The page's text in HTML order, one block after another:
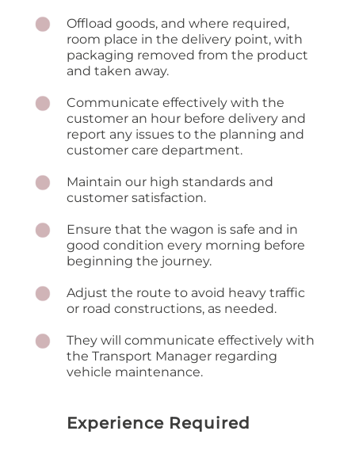
Offload goods, and where required,
room place in the delivery point, with
packaging removed from the product
and taken away.
Communicate effectively with the
customer an hour before delivery and
report any issues to the planning and
customer care department.
Maintain our high standards and
customer satisfaction.
Ensure that the wagon is safe and in
good condition every morning before
beginning the journey.
Adjust the route to avoid heavy traffic
or road constructions, as needed.
They will communicate effectively with
the Transport Manager regarding
vehicle maintenance.
Experience Required